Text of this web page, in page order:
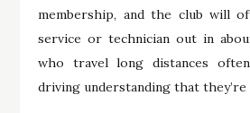
membership, and the club will
service or technician out in
who travel long distances
driving understanding that